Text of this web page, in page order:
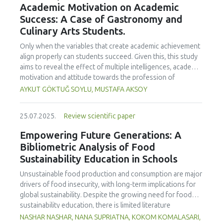
treated samples to 3.1 mPa s, improving product fluidity,
while the pH remained stable (3.6–3.7). Predictive models
showed a high fit (R² >95%) for antioxidants and color. It is
and technological properties at 52.4 °C and 31.2 min at 40
kHz. This technology offers a sustainable alternative for
functional beverages, although it highlights the need for a
balance between maximizing bioactive compounds and
preserving thermolabile components. Future studies
should evaluate the sensory impact and shelf life of
products optimized using this technology.
Academic Motivation on Academic
Success: A Case of Gastronomy and
Culinary Arts Students.
Only when the variables that create academic achievement
align properly can students succeed. Given this, this study
aims to reveal the effect of multiple intelligences, academic
motivation and attitude towards the profession of
undergraduate gastronomy and culinary arts students on
undergraduate students of gastronomy and culinary arts.
By performing a missing value analysis, a multivariate sling
analysis, and a multivariate normal distribution analysis, this
study analyzed a total of 384 valid questionnaires. This
study also employed descriptive statistics, explanatory and
confirmatory factor analyses, and structural equation
modeling (CB-SEM). Multiple intelligences of students
affected both their attitudes towards the profession and
their academic motivation; similarly, their attitudes towards
the profession significantly enhanced their academic
AYKUT GÖKTUĞ SOYLU, MUSTAFA AKSOY
25.07.2025. Review scientific paper
Empowering Future Generations: A
Bibliometric Analysis of Food
Sustainability Education in Schools
Unsustainable food production and consumption are major
drivers of food insecurity, with long-term implications for
global sustainability. Despite the growing need for food
sustainability education, there is limited literature
addressing its development in school curricula. This study
NASHAR NASHAR, NANA SUPRIATNA, KOKOM KOMALASARI,